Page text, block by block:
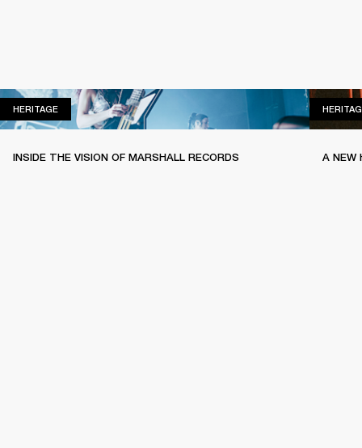
HERITAGEHERITAGE
INSIDE THE VISION OF MARSHALL RECORDS A NEW